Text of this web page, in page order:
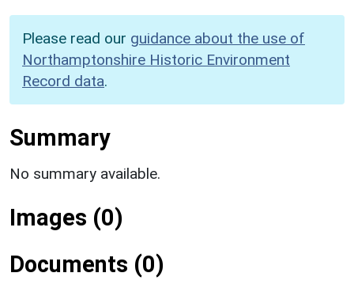
Please read our guidance about the use of
Northamptonshire Historic Environment
Record data.
Summary
No summary available.
Images (0)
Documents (0)